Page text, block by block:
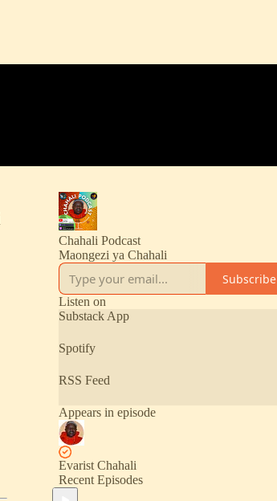
Chahali Podcast
Maongezi ya Chahali
Subscribe
Listen on
Substack App
Spotify
RSS Feed
Appears in episode
Evarist Chahali
Recent Episodes